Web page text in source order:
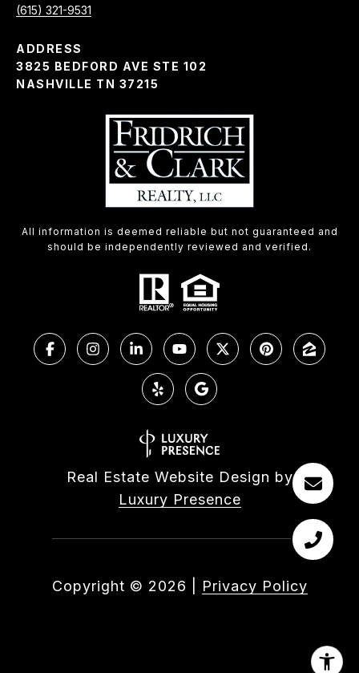
(615) 321-9531
ADDRESS
3825 BEDFORD AVE STE 102
NASHVILLE TN 37215
All information is deemed reliable but not guaranteed and
should be independently reviewed and verified.
Real Estate Website Design by
Luxury Presence
Copyright © 2026 Privacy Policy